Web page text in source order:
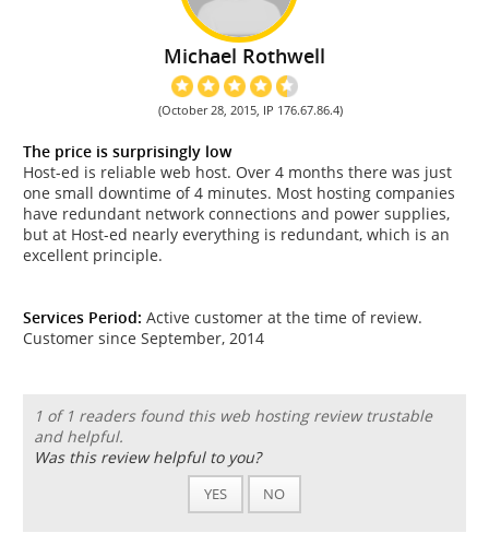
Michael Rothwell
(October 28, 2015, IP 176.67.86.4)
The price is surprisingly low
Host-ed is reliable web host. Over 4 months there was just
one small downtime of 4 minutes. Most hosting companies
have redundant network connections and power supplies,
but at Host-ed nearly everything is redundant, which is an
excellent principle.
Services Period: Active customer at the time of review.
Customer since September, 2014
1 of 1 readers found this web hosting review trustable
and helpful.
Was this review helpful to you?
YES NO